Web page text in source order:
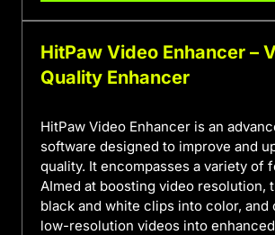
HitPaw Video Enhancer –
Quality Enhancer
HitPaw Video Enhancer is an
software designed to improve and
quality. It encompasses a variety of
AImed at boosting video resolution,
black and white clips into color, and
low-resolution videos into